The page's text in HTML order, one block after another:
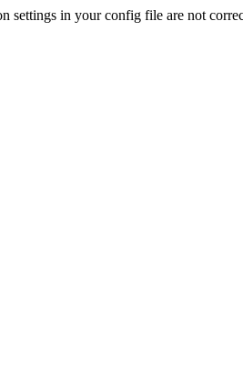
settings in your config file are not